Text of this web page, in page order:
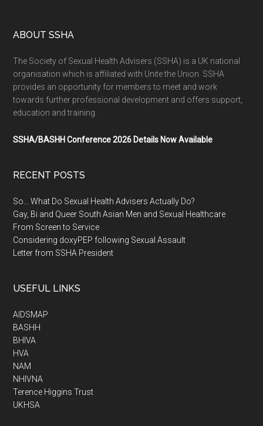
ABOUT SSHA
The Society of Sexual Health Advisers (SSHA) is a UK national
organisation which is affiliated with Unite the Union. SSHA
provides an opportunity for members to meet and work
towards further professional development and offers support,
education and training.
SSHA/BASHH Conference 2026 Details Now Available
RECENT POSTS
So… What Do Sexual Health Advisers Actually Do?
Gay, Bi and Queer South Asian Men and Sexual Healthcare
From Screen to Service
Considering doxyPEP following Sexual Assault
Letter from SSHA President
USEFUL LINKS
AIDSMAP
BASHH
BHIVA
HVA
NAM
NHIVNA
Terence Higgins Trust
UKHSA